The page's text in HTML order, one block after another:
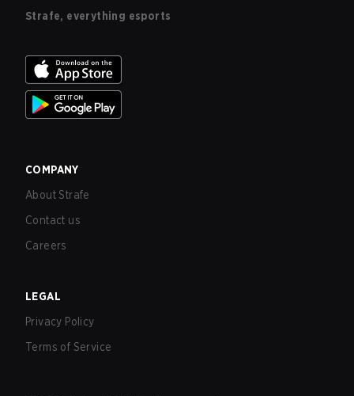
Strafe, everything esports
COMPANY
About Strafe
Contact us
Careers
LEGAL
Privacy Policy
Terms of Service